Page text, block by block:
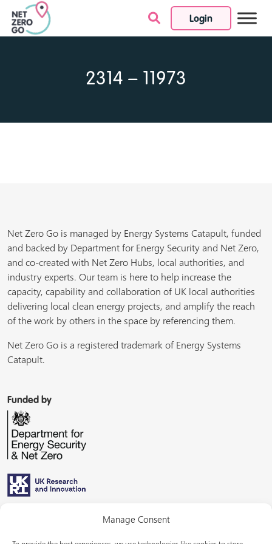
Manage Consent
Login
Skip to content
2314 – 11973
Net Zero Go is managed by Energy Systems Catapult, funded
and backed by Department for Energy Security and Net Zero,
and co-created with Net Zero Hubs, local authorities, and
industry experts. Our team is here to help increase the
capacity, capability and collaboration of UK local authorities
delivering local clean energy projects, and amplify the reach
of the work by others in the space by referencing them.
Net Zero Go is a registered trademark of Energy Systems
Catapult.
Funded by